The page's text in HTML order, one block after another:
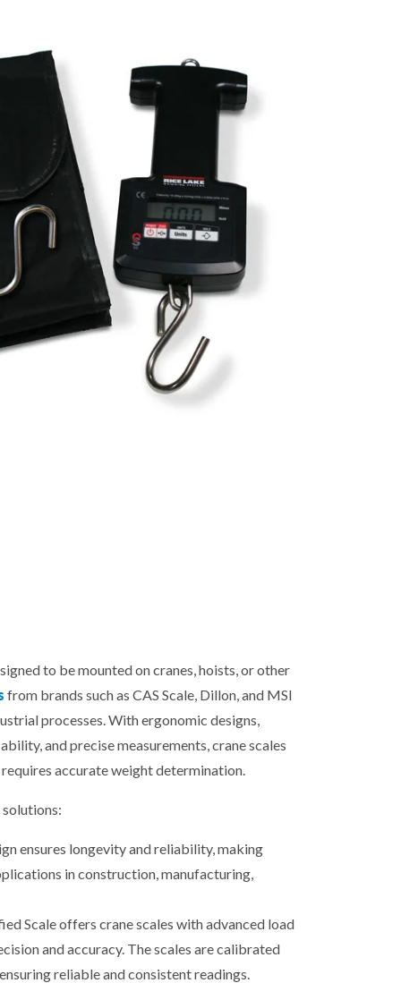
to be mounted on cranes, hoists, or other
from brands such as CAS Scale, Dillon, and MSI
processes. With ergonomic designs,
and precise measurements, crane scales
accurate weight determination.
ensures longevity and reliability, making
in construction, manufacturing,
Scale offers crane scales with advanced load
and accuracy. The scales are calibrated
reliable and consistent readings.